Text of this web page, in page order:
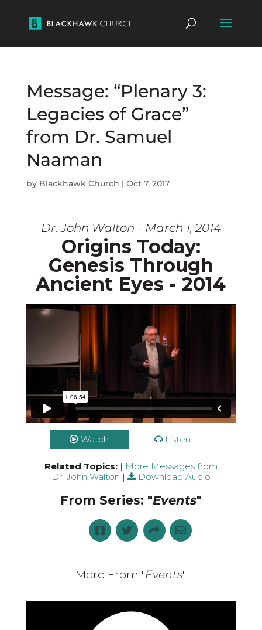
Message: “Plenary 3:
Legacies of Grace”
from Dr. Samuel
Naaman
by Blackhawk Church | Oct 7, 2017
Dr. John Walton - March 1, 2014
Origins Today:
Genesis Through
Ancient Eyes - 2014
Watch Listen
Related Topics: | More Messages from
Dr. John Walton | Download Audio
From Series: "Events"
More From "Events"